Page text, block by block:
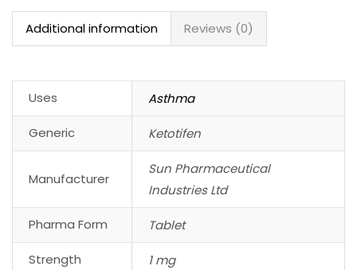
Additional information Reviews (0)
Uses Asthma
Generic Ketotifen
Manufacturer
Sun Pharmaceutical
Industries Ltd
Pharma Form Tablet
Strength 1 mg